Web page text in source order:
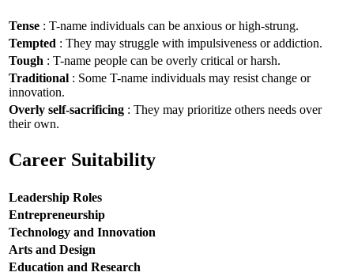
Tense : T-name individuals can be anxious or high-strung.
Tempted : They may struggle with impulsiveness or addiction.
Tough : T-name people can be overly critical or harsh.
Traditional : Some T-name individuals may resist change or
innovation.
Overly self-sacrificing : They may prioritize others needs over
their own.
Career Suitability
Leadership Roles
Entrepreneurship
Technology and Innovation
Arts and Design
Education and Research